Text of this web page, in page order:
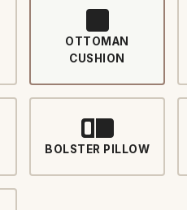
OTTOMAN
CUSHION
BOLSTER PILLOW